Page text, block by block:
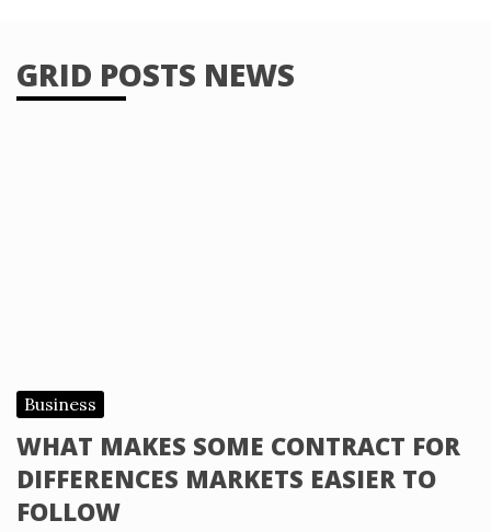
GRID POSTS NEWS
Business
WHAT MAKES SOME CONTRACT FOR
DIFFERENCES MARKETS EASIER TO
FOLLOW